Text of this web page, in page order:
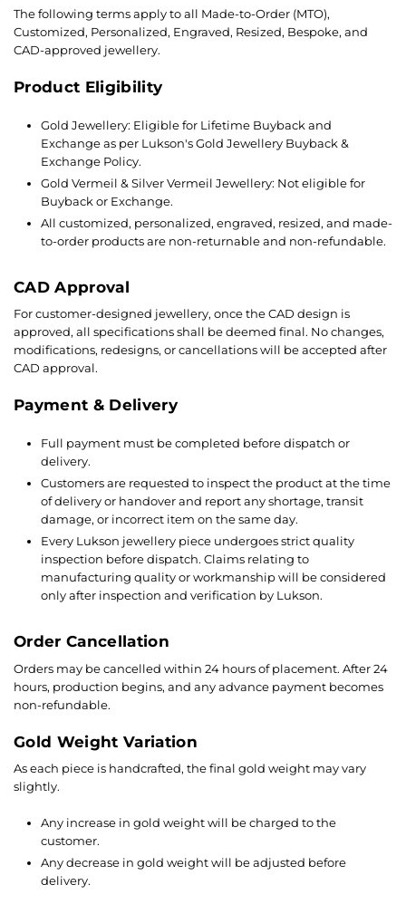
The following terms apply to all Made-to-Order (MTO),
Customized, Personalized, Engraved, Resized, Bespoke, and
CAD-approved jewellery.
Product Eligibility
Gold Jewellery: Eligible for Lifetime Buyback and
Exchange as per Lukson's Gold Jewellery Buyback &
Exchange Policy.
Gold Vermeil & Silver Vermeil Jewellery: Not eligible for
Buyback or Exchange.
All customized, personalized, engraved, resized, and made-
to-order products are non-returnable and non-refundable.
CAD Approval
For customer-designed jewellery, once the CAD design is
approved, all specifications shall be deemed final. No changes,
modifications, redesigns, or cancellations will be accepted after
CAD approval.
Payment & Delivery
Full payment must be completed before dispatch or
delivery.
Customers are requested to inspect the product at the time
of delivery or handover and report any shortage, transit
damage, or incorrect item on the same day.
Every Lukson jewellery piece undergoes strict quality
inspection before dispatch. Claims relating to
manufacturing quality or workmanship will be considered
only after inspection and verification by Lukson.
Order Cancellation
Orders may be cancelled within 24 hours of placement. After 24
hours, production begins, and any advance payment becomes
non-refundable.
Gold Weight Variation
As each piece is handcrafted, the final gold weight may vary
slightly.
Any increase in gold weight will be charged to the
customer.
Any decrease in gold weight will be adjusted before
delivery.